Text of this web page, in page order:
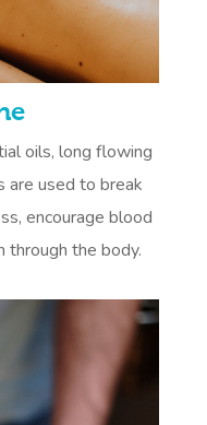
oils, long flowing
are used to break
encourage blood
through the body.